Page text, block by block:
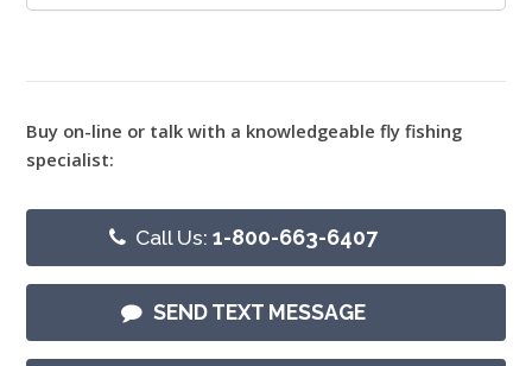
Buy on-line or talk with a knowledgeable fly fishing
specialist:
Call Us:1-800-663-6407
SEND TEXT MESSAGE